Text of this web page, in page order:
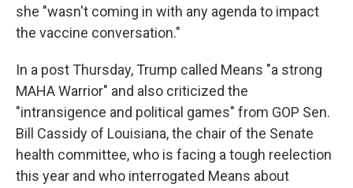
she "wasn't coming in with any agenda to impact
the vaccine conversation."
In a post Thursday, Trump called Means "a strong
MAHA Warrior" and also criticized the
"intransigence and political games" from GOP Sen.
Bill Cassidy of Louisiana, the chair of the Senate
health committee, who is facing a tough reelection
this year and who interrogated Means about